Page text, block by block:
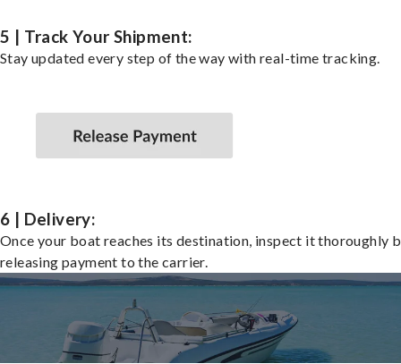
5 | Track Your Shipment:
Stay updated every step of the way with real-time tracking.
6 | Delivery:
Once your boat reaches its destination, inspect it thoroughly
releasing payment to the carrier.